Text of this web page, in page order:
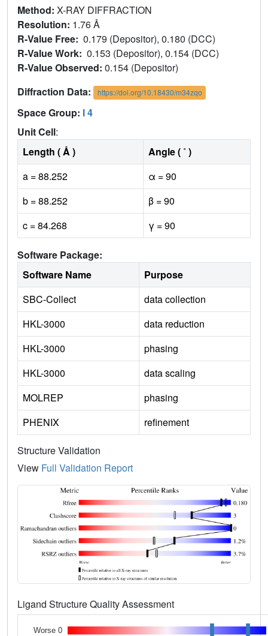
Method: X-RAY DIFFRACTION
Resolution: 1.76 Å
R-Value Free: 0.179 (Depositor), 0.180 (DCC)
R-Value Work: 0.153 (Depositor), 0.154 (DCC)
R-Value Observed: 0.154 (Depositor)
Diffraction Data:
https://doi.org/10.18430/m34zqo
Space Group: I 4
Unit Cell:
Length ( Å )
Angle ( ˚ )
a = 88.252
α = 90
b = 88.252
β = 90
c = 84.268
γ = 90
Software Package:
Software Name
Purpose
SBC-Collect
data collection
HKL-3000
data reduction
HKL-3000
phasing
HKL-3000
data scaling
MOLREP
phasing
PHENIX
refinement
Structure Validation
View Full Validation Report
Ligand Structure Quality Assessment
Worse 0